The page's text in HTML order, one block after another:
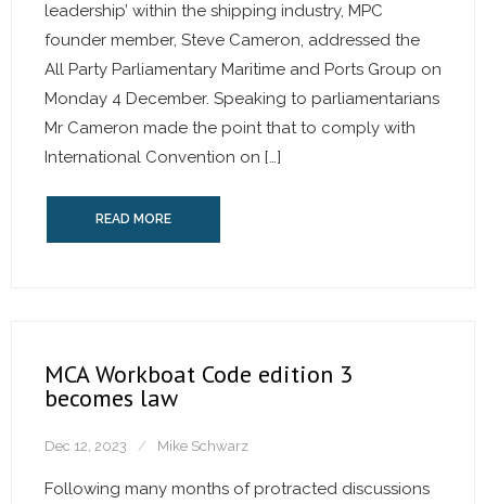
leadership’ within the shipping industry, MPC
founder member, Steve Cameron, addressed the
All Party Parliamentary Maritime and Ports Group on
Monday 4 December. Speaking to parliamentarians
Mr Cameron made the point that to comply with
International Convention on […]
READ MORE
MCA Workboat Code edition 3
becomes law
Dec 12, 2023 Mike Schwarz
Following many months of protracted discussions